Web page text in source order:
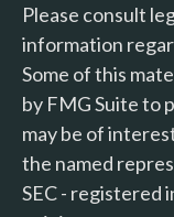
Please consult
information
Some of this
by FMG Suite to
may be of
the named
SEC - registered